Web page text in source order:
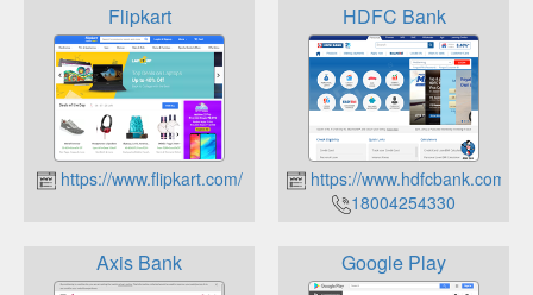
Flipkart
https://www.flipkart.com/
HDFC Bank
https://www.hdfcbank.com/
18004254330
Axis Bank Google Play